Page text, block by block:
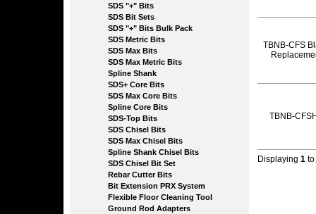
SDS "+" Bits
SDS Bit Sets
SDS "+" Bits Bulk Pack
SDS Metric Bits
SDS Max Bits
SDS Max Metric Bits
Spline Shank
SDS+ Core Bits
SDS Max Core Bits
Spline Core Bits
SDS-Top Bits
SDS Chisel Bits
SDS Max Chisel Bits
Spline Shank Chisel Bits
SDS Chisel Bit Set
Rebar Cutter Bits
Bit Extension PRX System
Flexible Floor Cleaning Tool
Ground Rod Adapters
TBNB-CFS
TBNB-
Displaying 1 to